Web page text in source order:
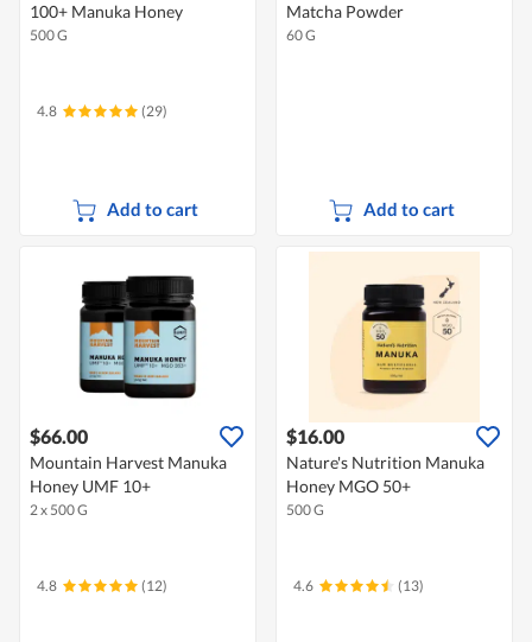
100+ Manuka Honey
500 G
4.8 (29)
Add to cart
Matcha Powder
60 G
Add to cart
$66.00
Mountain Harvest Manuka
Honey UMF 10+
2 x 500 G
4.8 (12)
$16.00
Nature's Nutrition Manuka
Honey MGO 50+
500 G
4.6 (13)